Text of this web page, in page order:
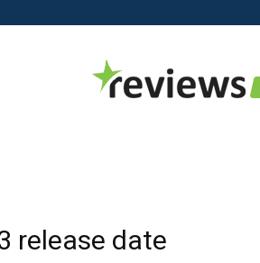
release date